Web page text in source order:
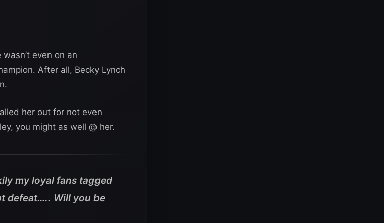
even on an
After all, Becky Lynch
her out for not even
you might as well @ her.
my loyal fans tagged
defeat….. Will you be